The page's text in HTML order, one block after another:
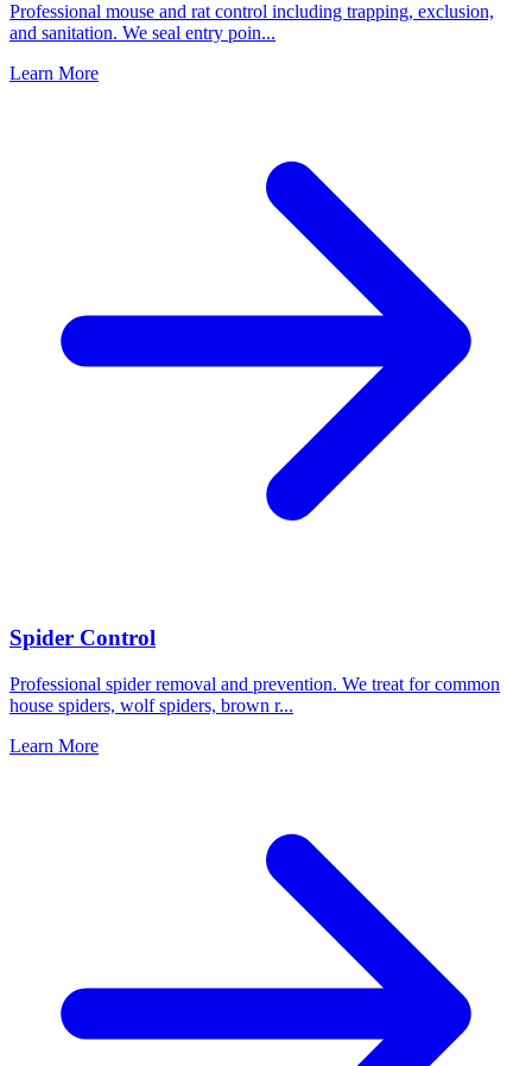
Professional mouse and rat control including trapping, exclusion,
and sanitation. We seal entry poin...
Learn More
Spider Control
Professional spider removal and prevention. We treat for common
house spiders, wolf spiders, brown r...
Learn More